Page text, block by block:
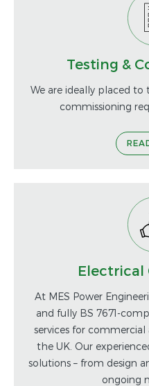
Testing &
We are ideally placed
commissioning
At MES Power
and fully BS 7671-
services for commercial
the UK. Our
solutions – from design
ongoing